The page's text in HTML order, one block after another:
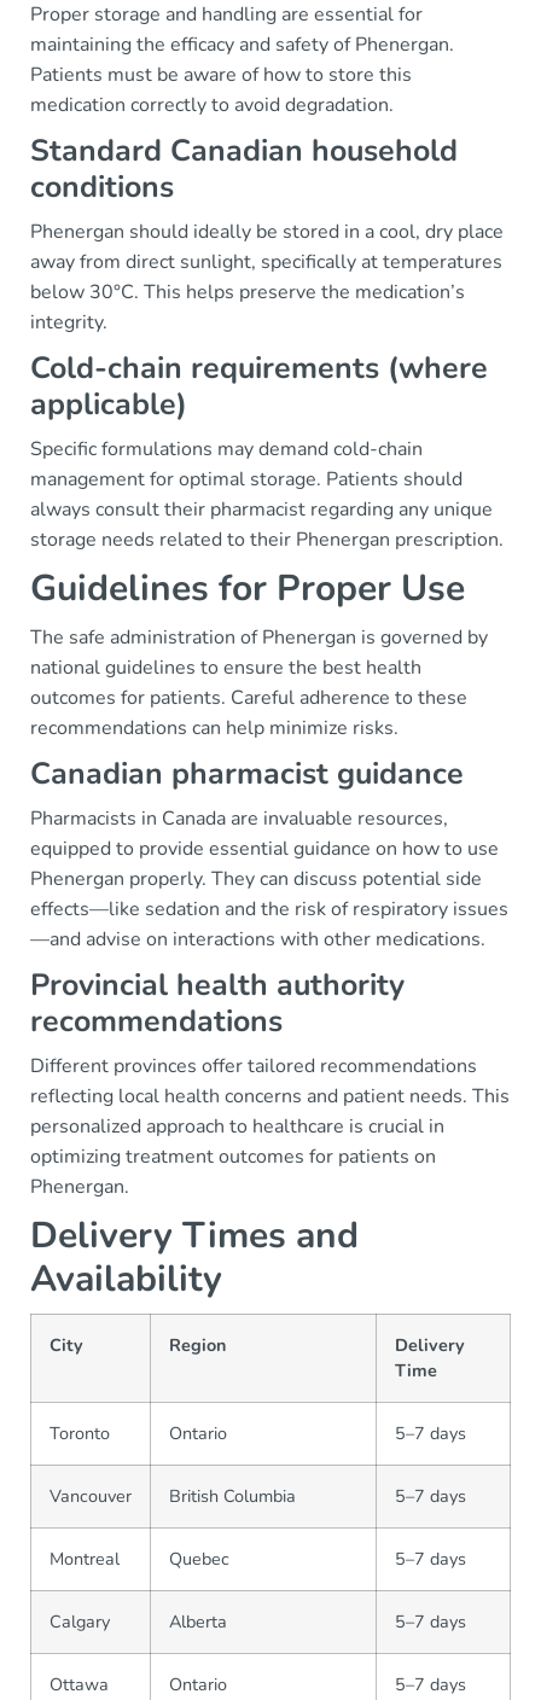
Proper storage and handling are essential for
maintaining the efficacy and safety of Phenergan.
Patients must be aware of how to store this
medication correctly to avoid degradation.
Standard Canadian household
conditions
Phenergan should ideally be stored in a cool, dry place
away from direct sunlight, specifically at temperatures
below 30°C. This helps preserve the medication’s
integrity.
Cold-chain requirements (where
applicable)
Specific formulations may demand cold-chain
management for optimal storage. Patients should
always consult their pharmacist regarding any unique
storage needs related to their Phenergan prescription.
Guidelines for Proper Use
The safe administration of Phenergan is governed by
national guidelines to ensure the best health
outcomes for patients. Careful adherence to these
recommendations can help minimize risks.
Canadian pharmacist guidance
Pharmacists in Canada are invaluable resources,
equipped to provide essential guidance on how to use
Phenergan properly. They can discuss potential side
effects—like sedation and the risk of respiratory issues
—and advise on interactions with other medications.
Provincial health authority
recommendations
Different provinces offer tailored recommendations
reflecting local health concerns and patient needs. This
personalized approach to healthcare is crucial in
optimizing treatment outcomes for patients on
Phenergan.
Delivery Times and
Availability
City Region
Delivery
Time
Toronto Ontario 5–7 days
Vancouver British Columbia 5–7 days
Montreal Quebec 5–7 days
Calgary Alberta 5–7 days
Ottawa Ontario 5–7 days